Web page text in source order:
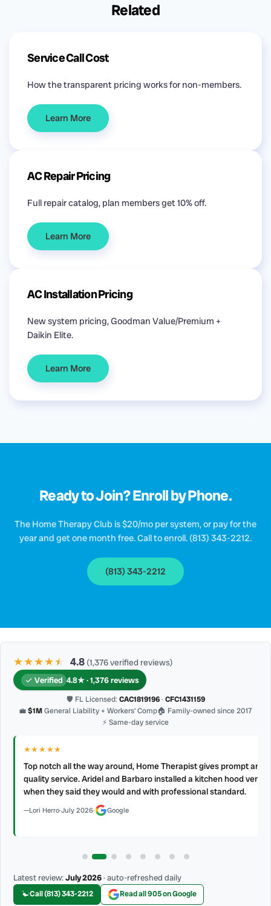
Related
Service Call Cost
How the transparent pricing works for non-members.
Learn More
AC Repair Pricing
Full repair catalog, plan members get 10% off.
Learn More
AC Installation Pricing
New system pricing, Goodman Value/Premium +
Daikin Elite.
Learn More
Ready to Join? Enroll by Phone.
The Home Therapy Club is $20/mo per system, or pay for the
year and get one month free. Call to enroll. (813) 343-2212.
(813) 343-2212
★★★★★
★ 4.8 (1,376 verified reviews)
Verified 4.8★ · 1,376 reviews
🛡 FL Licensed: CAC1819196· CFC1431159
💼$1MGeneral Liability + Workers’ Comp🏠 Family-owned since 2017
⚡ Same-day service
★★★★★
Top notch all the way around, Home Therapist gives prompt and
quality service. Aridel and Barbaro installed a kitchen hood vent
when they said they would and with professional standard.
Lori Herro·July 2026· Google
Latest review:July 2026· auto-refreshed daily
Call (813) 343-2212 Read all 905 on Google